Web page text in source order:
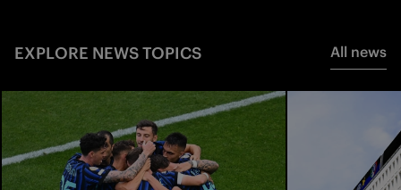
EXPLORE NEWS TOPICS All news